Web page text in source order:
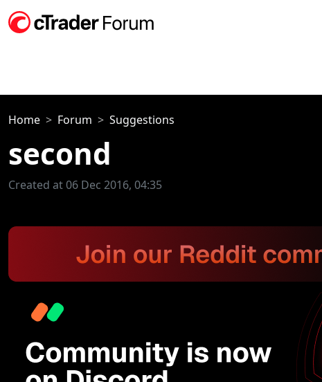
Home Forum Suggestions
second
Created at 06 Dec 2016, 04:35